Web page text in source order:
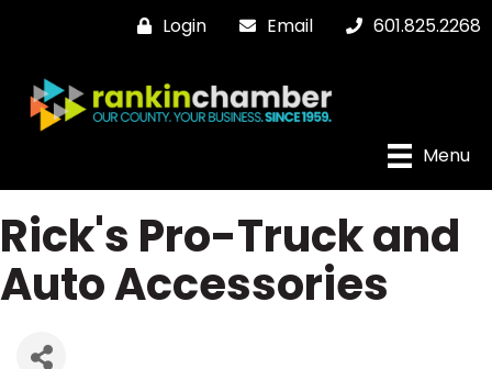
Login Email 601.825.2268
Menu
Rick's Pro-Truck and
Auto Accessories